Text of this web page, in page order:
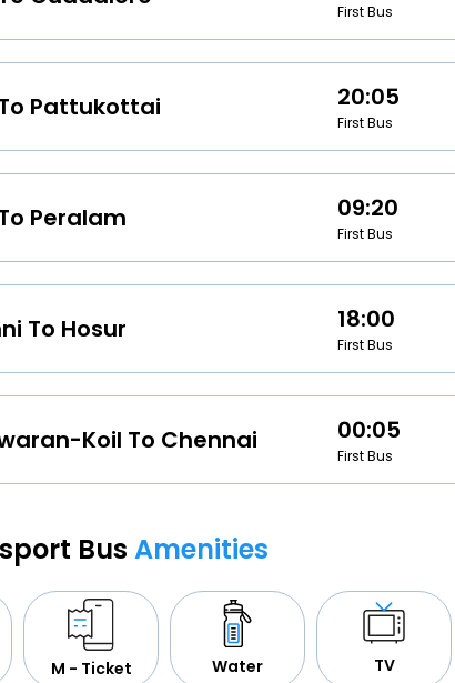
First Bus
Pattukottai 20:05
First Bus
Peralam 09:20
First Bus
To Hosur 18:00
First Bus
Koil To Chennai 00:05
First Bus
Bus Amenities
M - Ticket Water TV